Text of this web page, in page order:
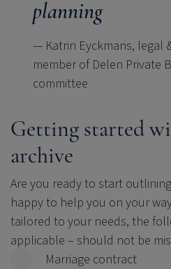
planning
— Katrin Eyckmans, legal
member of Delen Private
committee
Getting started
archive
Are you ready to start
happy to help you on your
tailored to your needs, the
applicable – should not be
Marriage contract